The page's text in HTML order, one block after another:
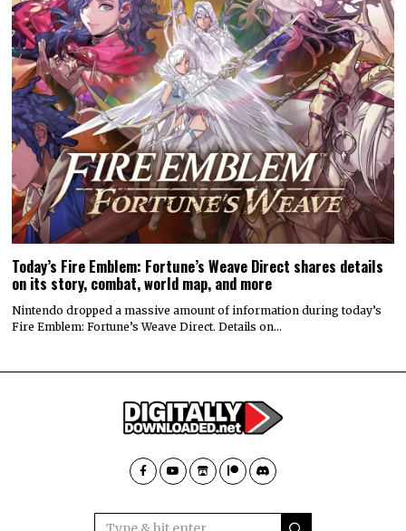
Today’s Fire Emblem: Fortune’s Weave Direct shares details
on its story, combat, world map, and more
Nintendo dropped a massive amount of information during today’s
Fire Emblem: Fortune’s Weave Direct. Details on…